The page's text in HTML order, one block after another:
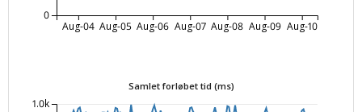
Aug-04 Aug-05 Aug-06 Aug-07 Aug-08 Aug-09 Aug-10
0
Samlet forløbet tid (ms)
1.0k